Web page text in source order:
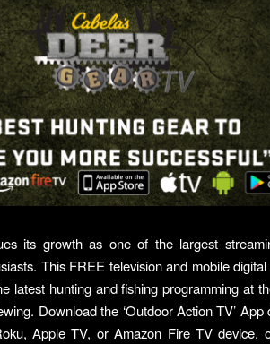
its growth as one of the largest
This FREE television and mobile
latest hunting and fishing programming at
Download the ‘Outdoor Action TV’
Apple TV, or Amazon Fire TV device,